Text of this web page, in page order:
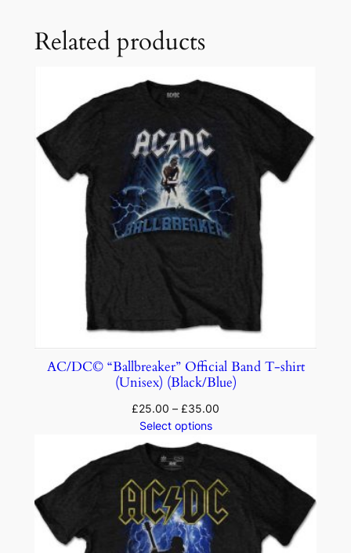
Related products
AC/DC© “Ballbreaker” Official Band T-shirt
(Unisex) (Black/Blue)
£25.00 – £35.00
Select options